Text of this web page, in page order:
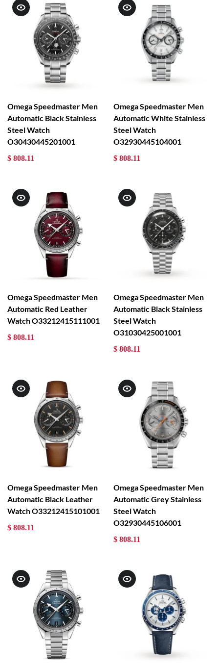
Omega Speedmaster Men
Automatic Black Stainless
Steel Watch
O30430445201001
$ 808.11
Omega Speedmaster Men
Automatic White Stainless
Steel Watch
O32930445104001
$ 808.11
Omega Speedmaster Men
Automatic Red Leather
Watch O33212415111001
$ 808.11
Omega Speedmaster Men
Automatic Black Stainless
Steel Watch
O31030425001001
$ 808.11
Omega Speedmaster Men
Automatic Black Leather
Watch O33212415101001
$ 808.11
Omega Speedmaster Men
Automatic Grey Stainless
Steel Watch
O32930445106001
$ 808.11